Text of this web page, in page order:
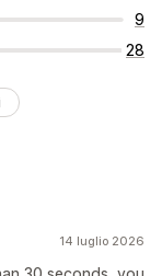
9
28
14 luglio 2026